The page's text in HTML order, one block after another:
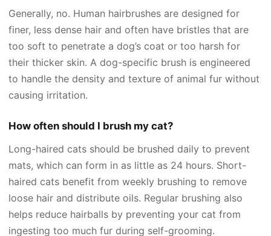
Generally, no. Human hairbrushes are designed for
finer, less dense hair and often have bristles that are
too soft to penetrate a dog’s coat or too harsh for
their thicker skin. A dog-specific brush is engineered
to handle the density and texture of animal fur without
causing irritation.
How often should I brush my cat?
Long-haired cats should be brushed daily to prevent
mats, which can form in as little as 24 hours. Short-
haired cats benefit from weekly brushing to remove
loose hair and distribute oils. Regular brushing also
helps reduce hairballs by preventing your cat from
ingesting too much fur during self-grooming.